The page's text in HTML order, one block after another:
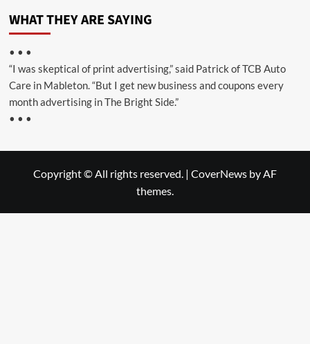
WHAT THEY ARE SAYING
• • •
“I was skeptical of print advertising,” said Patrick of TCB Auto
Care in Mableton. “But I get new business and coupons every
month advertising in The Bright Side.”
• • •
Copyright © All rights reserved. | CoverNews by AF
themes.